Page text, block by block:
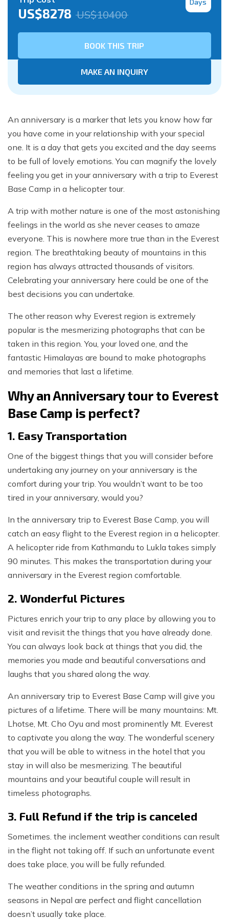
US$8278 US$10400
Days
BOOK THIS TRIP
MAKE AN INQUIRY
An anniversary is a marker that lets you know how far
you have come in your relationship with your special
one. It is a day that gets you excited and the day seems
to be full of lovely emotions. You can magnify the lovely
feeling you get in your anniversary with a trip to Everest
Base Camp in a helicopter tour.
A trip with mother nature is one of the most astonishing
feelings in the world as she never ceases to amaze
everyone. This is nowhere more true than in the Everest
region. The breathtaking beauty of mountains in this
region has always attracted thousands of visitors.
Celebrating your anniversary here could be one of the
best decisions you can undertake.
The other reason why Everest region is extremely
popular is the mesmerizing photographs that can be
taken in this region. You, your loved one, and the
fantastic Himalayas are bound to make photographs
and memories that last a lifetime.
Why an Anniversary tour to Everest
Base Camp is perfect?
1. Easy Transportation
One of the biggest things that you will consider before
undertaking any journey on your anniversary is the
comfort during your trip. You wouldn’t want to be too
tired in your anniversary, would you?
In the anniversary trip to Everest Base Camp, you will
catch an easy flight to the Everest region in a helicopter.
A helicopter ride from Kathmandu to Lukla takes simply
90 minutes. This makes the transportation during your
anniversary in the Everest region comfortable.
2. Wonderful Pictures
Pictures enrich your trip to any place by allowing you to
visit and revisit the things that you have already done.
You can always look back at things that you did, the
memories you made and beautiful conversations and
laughs that you shared along the way.
An anniversary trip to Everest Base Camp will give you
pictures of a lifetime. There will be many mountains: Mt.
Lhotse, Mt. Cho Oyu and most prominently Mt. Everest
to captivate you along the way. The wonderful scenery
that you will be able to witness in the hotel that you
stay in will also be mesmerizing. The beautiful
mountains and your beautiful couple will result in
timeless photographs.
3. Full Refund if the trip is canceled
Sometimes. the inclement weather conditions can result
in the flight not taking off. If such an unfortunate event
does take place, you will be fully refunded.
The weather conditions in the spring and autumn
seasons in Nepal are perfect and flight cancellation
doesn’t usually take place.